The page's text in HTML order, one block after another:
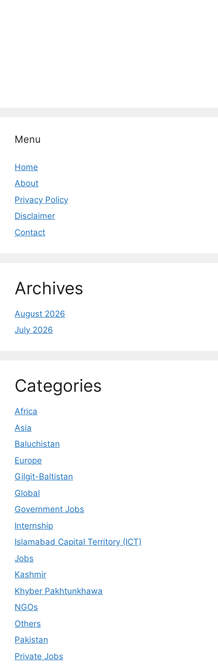
Menu
Home
About
Privacy Policy
Disclaimer
Contact
Archives
August 2026
July 2026
Categories
Africa
Asia
Baluchistan
Europe
Gilgit-Baltistan
Global
Government Jobs
Internship
Islamabad Capital Territory (ICT)
Jobs
Kashmir
Khyber Pakhtunkhawa
NGOs
Others
Pakistan
Private Jobs